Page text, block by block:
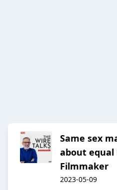
Same sex
about equal
Filmmaker
2023-05-09